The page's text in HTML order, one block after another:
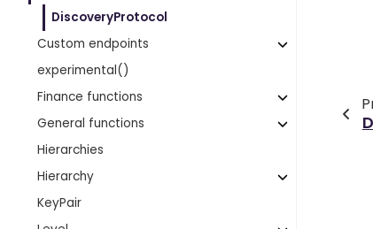
DiscoveryProtocol
Custom endpoints
experimental()
Finance functions
General functions
Hierarchies
Hierarchy
KeyPair